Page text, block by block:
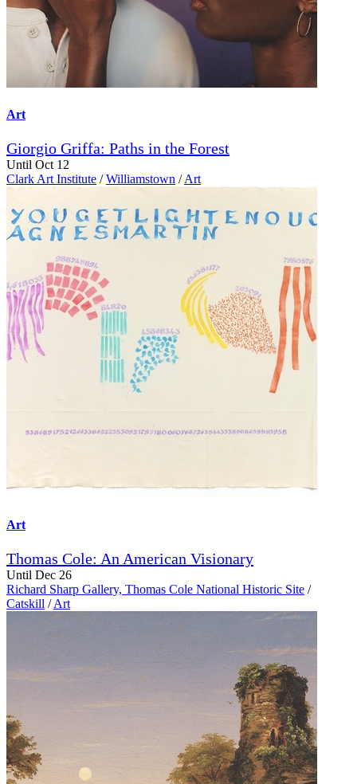
Art
Giorgio Griffa: Paths in the Forest
Until Oct 12
Clark Art Institute / Williamstown /Art
Art
Thomas Cole: An American Visionary
Until Dec 26
Richard Sharp Gallery, Thomas Cole National Historic Site /
Catskill / Art